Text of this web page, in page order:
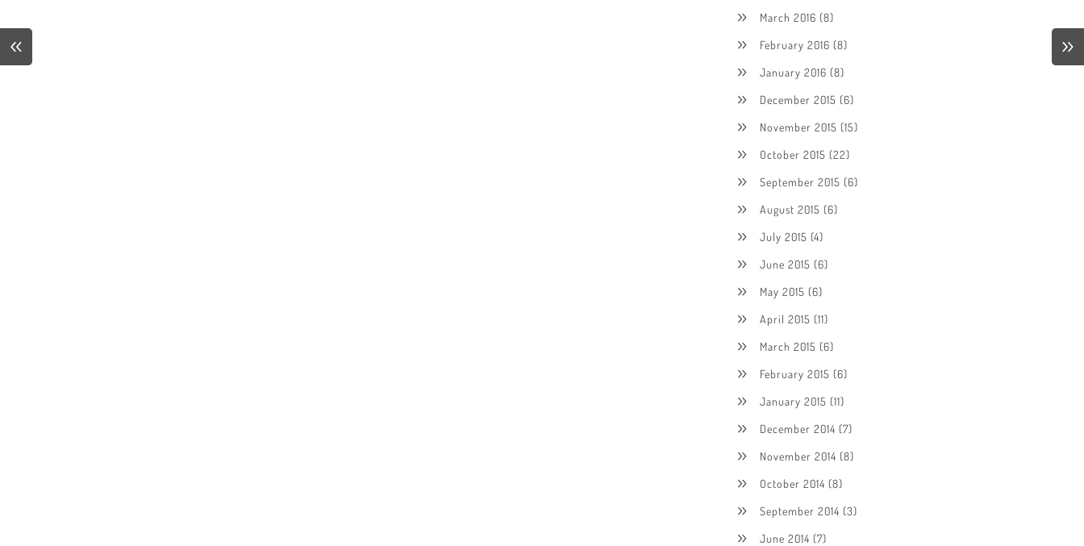
March 2016 (8)
February 2016 (8)
January 2016 (8)
December 2015 (6)
November 2015 (15)
October 2015 (22)
September 2015 (6)
August 2015 (6)
July 2015 (4)
June 2015 (6)
May 2015 (6)
April 2015 (11)
March 2015 (6)
February 2015 (6)
January 2015 (11)
December 2014 (7)
November 2014 (8)
October 2014 (8)
September 2014 (3)
June 2014 (7)